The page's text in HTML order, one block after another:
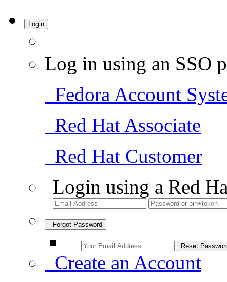
Login
Log in using an SSO
Fedora Account
Red Hat Associate
Red Hat Customer
Login using a Red
Forgot Password
Create an Account